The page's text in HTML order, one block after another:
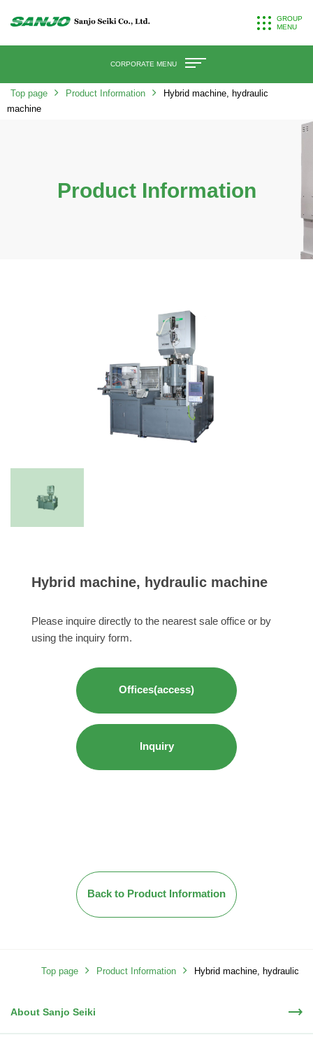
GROUP
MENU
CORPORATE MENU
Top page Product Information
Hybrid machine, hydraulic
machine
Product Information
Hybrid machine, hydraulic machine
Please inquire directly to the nearest sale office or by
using the inquiry form.
Offices(access)
Inquiry
Back to Product Information
Top page Product Information Hybrid machine, hydraulic
machine
About Sanjo Seiki